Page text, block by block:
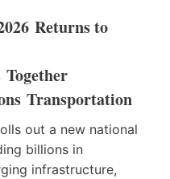
Returns to
Transportation
out a new national
billions in
infrastructure,